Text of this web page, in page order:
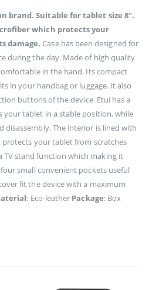
brand. Suitable for tablet size 8".
which protects your
damage.Case has been designed for
during the day. Made of high quality
in the hand. Its compact
in your handbag or luggage. It also
buttons of the device. Etui has a
tablet in a stable position, while
disassembly. The interior is lined with
your tablet from scratches
TV stand function which making it
small convenient pockets useful
fit the device with a maximum
: Eco-leather Package: Box